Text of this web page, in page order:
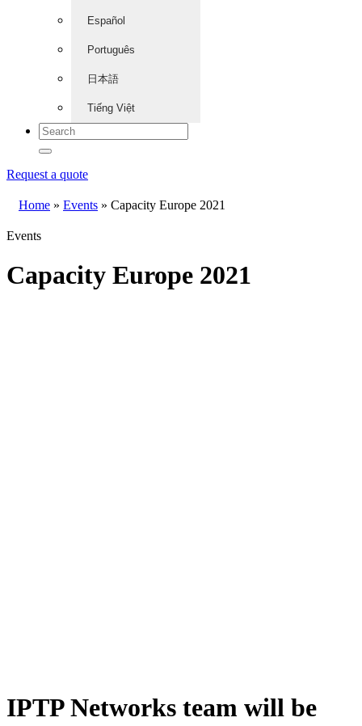
Español
Português
日本語
Tiếng Việt
Request a quote
Home » Events » Capacity Europe 2021
Events
Capacity Europe 2021
IPTP Networks team will be